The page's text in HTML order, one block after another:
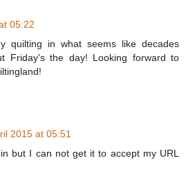
05:22
quilting in what seems like decades
Friday's the day! Looking forward to
2015 at 05:51
but I can not get it to accept my URL